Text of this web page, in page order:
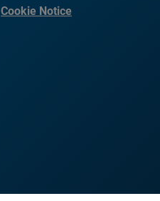
Cookie Notice